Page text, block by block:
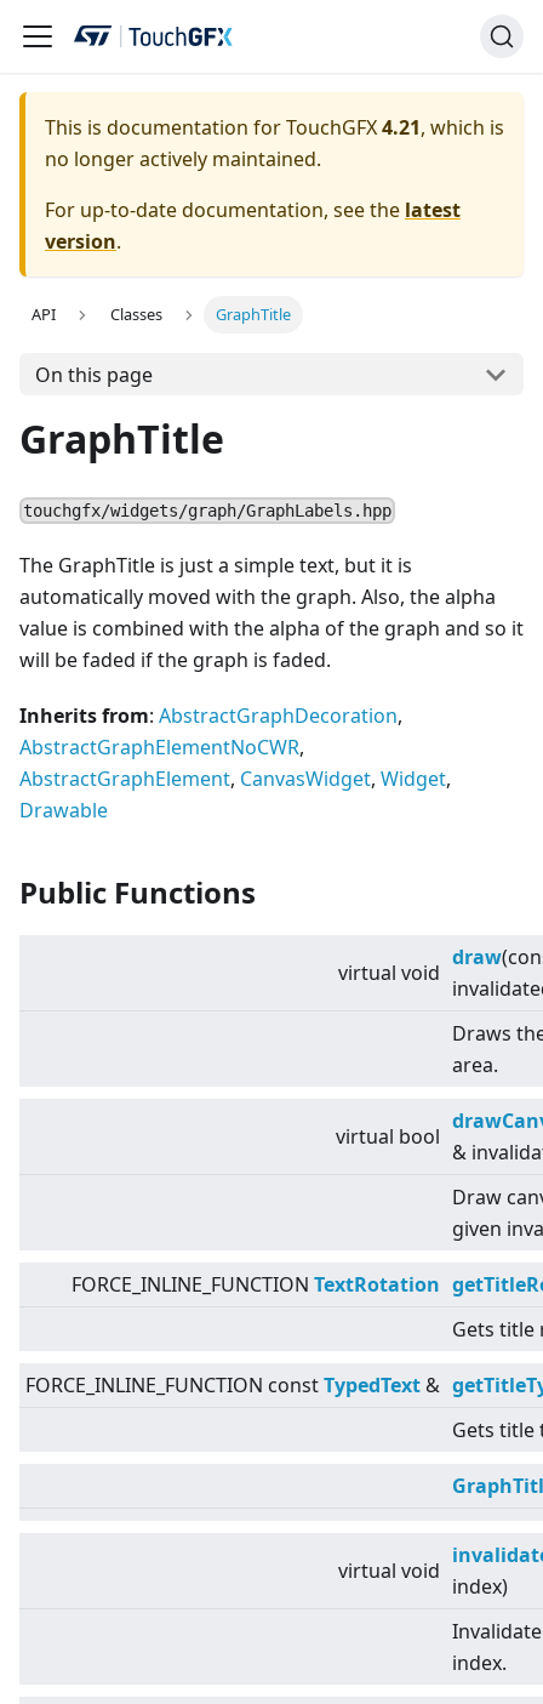
This is documentation for TouchGFX4.21, which is
no longer actively maintained.
For up-to-date documentation, see the latest
version.
API Classes GraphTitle
On this page
GraphTitle
touchgfx/widgets/graph/GraphLabels.hpp
The GraphTitle is just a simple text, but it is
automatically moved with the graph. Also, the alpha
value is combined with the alpha of the graph and so it
will be faded if the graph is faded.
Inherits from: AbstractGraphDecoration,
AbstractGraphElementNoCWR,
AbstractGraphElement, CanvasWidget, Widget,
Drawable
Public Functions
virtual void
draw
Draws
area.
virtual bool
&
Draw
given
FORCE_INLINE_FUNCTION TextRotation
Gets
FORCE_INLINE_FUNCTION constTypedText &
Gets title
virtual void
index)
index.